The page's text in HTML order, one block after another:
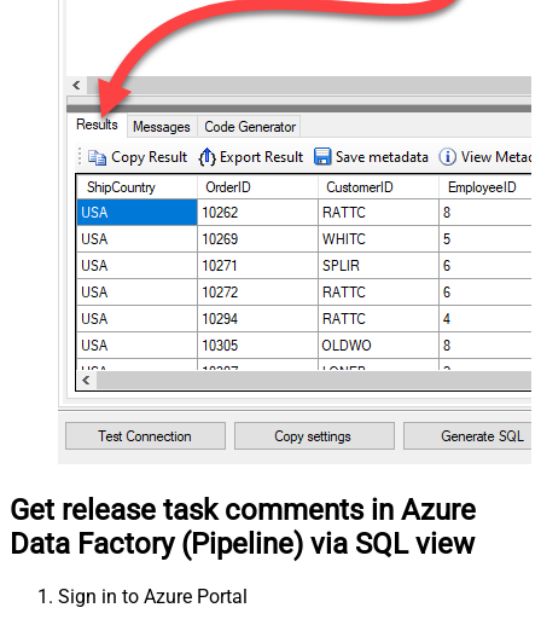
Get release task comments in Azure
Data Factory (Pipeline) via SQL view
Sign in to Azure Portal